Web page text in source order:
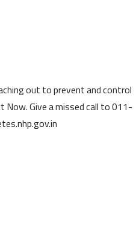
out to prevent and control
Now. Give a missed call to 011-